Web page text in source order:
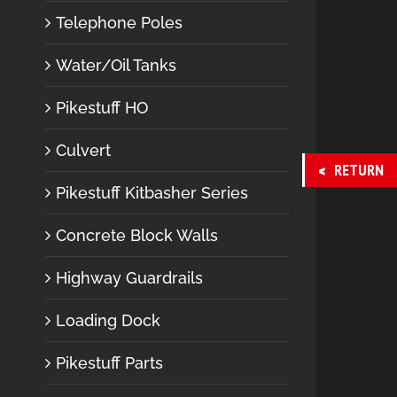
Telephone Poles
Water/Oil Tanks
Pikestuff HO
Culvert
Pikestuff Kitbasher Series
Concrete Block Walls
Highway Guardrails
Loading Dock
Pikestuff Parts
RETURN